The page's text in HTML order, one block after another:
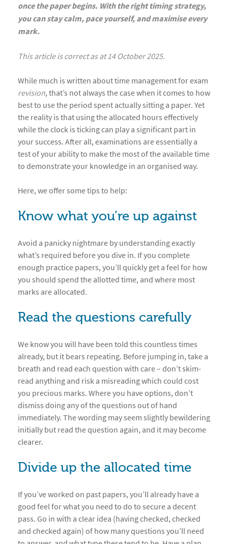
once the paper begins. With the right timing strategy,
you can stay calm, pace yourself, and maximise every
mark.
This article is correct as at 14 October 2025.
While much is written about time management for exam
revision, that’s not always the case when it comes to how
best to use the period spent actually sitting a paper. Yet
the reality is that using the allocated hours effectively
while the clock is ticking can play a significant part in
your success. After all, examinations are essentially a
test of your ability to make the most of the available time
to demonstrate your knowledge in an organised way.
Here, we offer some tips to help:
Know what you’re up against
Avoid a panicky nightmare by understanding exactly
what’s required before you dive in. If you complete
enough practice papers, you’ll quickly get a feel for how
you should spend the allotted time, and where most
marks are allocated.
Read the questions carefully
We know you will have been told this countless times
already, but it bears repeating. Before jumping in, take a
breath and read each question with care – don’t skim-
read anything and risk a misreading which could cost
you precious marks. Where you have options, don’t
dismiss doing any of the questions out of hand
immediately. The wording may seem slightly bewildering
initially but read the question again, and it may become
clearer.
Divide up the allocated time
If you’ve worked on past papers, you’ll already have a
good feel for what you need to do to secure a decent
pass. Go in with a clear idea (having checked, checked
and checked again) of how many questions you’ll need